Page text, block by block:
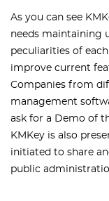
As you can see
needs maintaining
peculiarities of
improve current
Companies from
management
ask for a Demo of
KMKey is also
initiated to share
public